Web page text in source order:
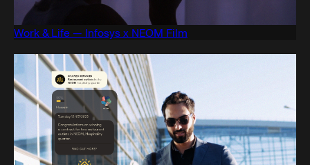
Work & Life — Infosys x NEOM Film